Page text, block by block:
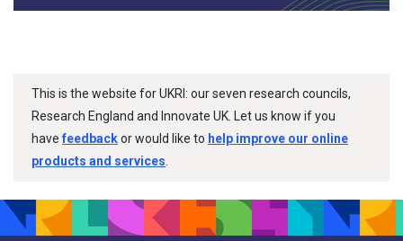
This is the website for UKRI: our seven research councils,
Research England and Innovate UK. Let us know if you
havefeedbackor would like to help improve our online
products and services